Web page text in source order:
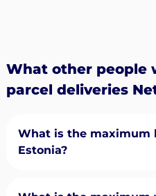
What other people
parcel deliveries
What is the maximum
Estonia?